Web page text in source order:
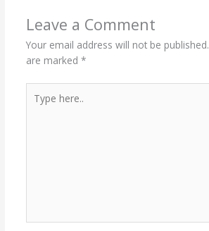
Leave a Comment
Your email address will not be published.
are marked *
here..